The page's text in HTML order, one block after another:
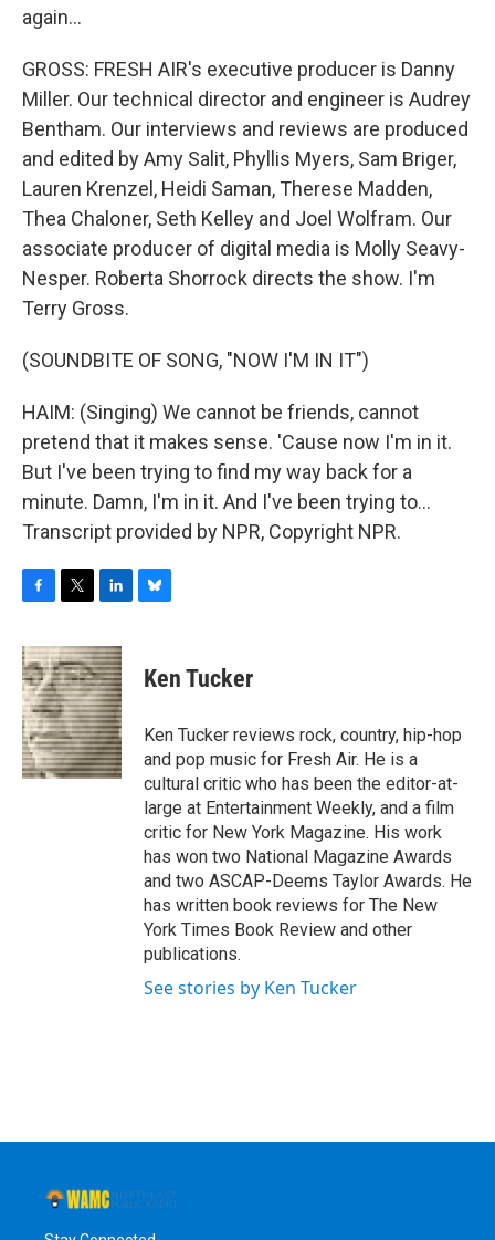
again...
GROSS: FRESH AIR's executive producer is Danny
Miller. Our technical director and engineer is Audrey
Bentham. Our interviews and reviews are produced
and edited by Amy Salit, Phyllis Myers, Sam Briger,
Lauren Krenzel, Heidi Saman, Therese Madden,
Thea Chaloner, Seth Kelley and Joel Wolfram. Our
associate producer of digital media is Molly Seavy-
Nesper. Roberta Shorrock directs the show. I'm
Terry Gross.
(SOUNDBITE OF SONG, "NOW I'M IN IT")
HAIM: (Singing) We cannot be friends, cannot
pretend that it makes sense. 'Cause now I'm in it.
But I've been trying to find my way back for a
minute. Damn, I'm in it. And I've been trying to...
Transcript provided by NPR, Copyright NPR.
c
e
b
o
o
k
i
t
t
e
r
n
k
e
d
I
n
e
s
y
Ken Tucker
Ken Tucker reviews rock, country, hip-hop
and pop music for Fresh Air. He is a
cultural critic who has been the editor-at-
large at Entertainment Weekly, and a film
critic for New York Magazine. His work
has won two National Magazine Awards
and two ASCAP-Deems Taylor Awards. He
has written book reviews for The New
York Times Book Review and other
publications.
See stories by Ken Tucker